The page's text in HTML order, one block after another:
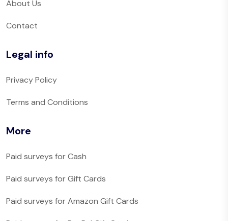
About Us
Contact
Legal info
Privacy Policy
Terms and Conditions
More
Paid surveys for Cash
Paid surveys for Gift Cards
Paid surveys for Amazon Gift Cards